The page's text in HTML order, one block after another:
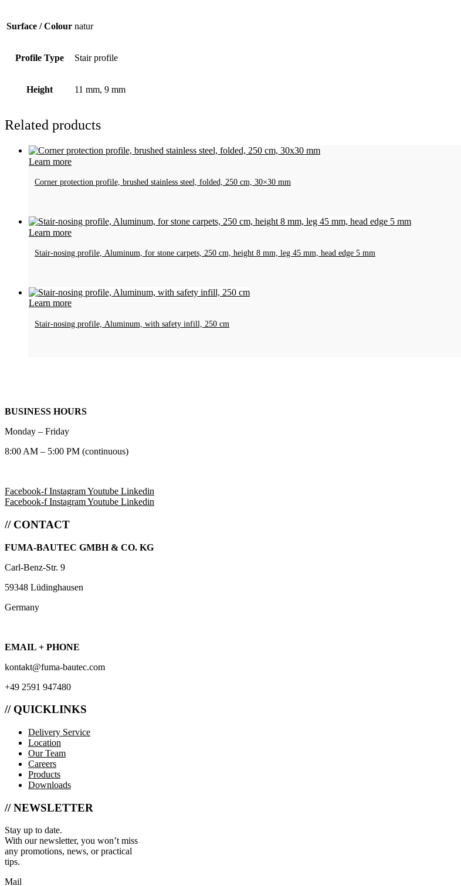
Surface / Colour natur
Profile Type Stair profile
Height 11 mm, 9 mm
Related products
Learn more
Corner protection profile, brushed stainless steel, folded, 250 cm, 30×30 mm
Learn more
Stair-nosing profile, Aluminum, for stone carpets, 250 cm, height 8 mm, leg 45 mm, head edge 5 mm
Learn more
Stair-nosing profile, Aluminum, with safety infill, 250 cm
BUSINESS HOURS
Monday – Friday
8:00 AM – 5:00 PM (continuous)
Facebook-f InstagramYoutube Linkedin
Facebook-f InstagramYoutube Linkedin
// CONTACT
FUMA-BAUTEC GMBH & CO. KG
Carl-Benz-Str. 9
59348 Lüdinghausen
Germany
EMAIL + PHONE
kontakt@fuma-bautec.com
+49 2591 947480
// QUICKLINKS
Delivery Service
Location
Our Team
Careers
Products
Downloads
// NEWSLETTER
Stay up to date.
With our newsletter, you won’t miss
any promotions, news, or practical
tips.
Mail